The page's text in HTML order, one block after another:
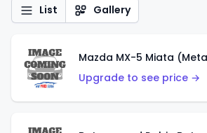
List Gallery
Upgrade to see price →